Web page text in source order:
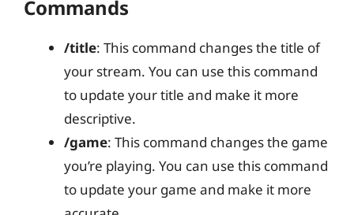
Commands
/title: This command changes the title of
your stream. You can use this command
to update your title and make it more
descriptive.
/game: This command changes the game
you’re playing. You can use this command
to update your game and make it more